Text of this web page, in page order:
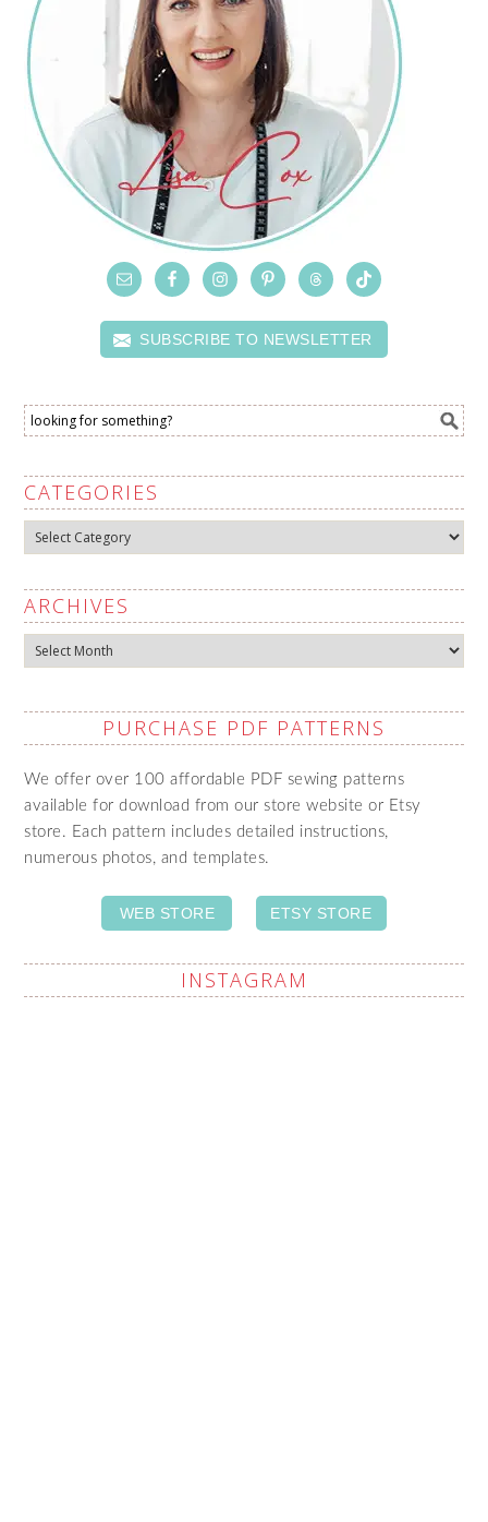
SUBSCRIBE TO NEWSLETTER
CATEGORIES
Categories
ARCHIVES
Archives
PURCHASE PDF PATTERNS
We offer over 100 affordable PDF sewing patterns
available for download from our store website or Etsy
store. Each pattern includes detailed instructions,
numerous photos, and templates.
WEB STORE ETSY STORE
INSTAGRAM